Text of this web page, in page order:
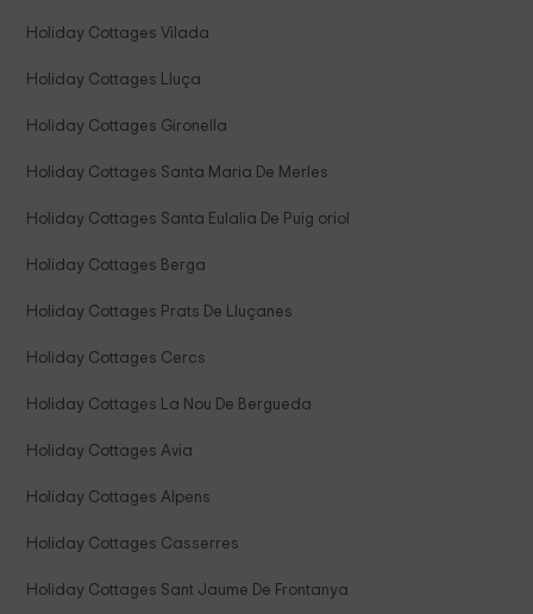
Holiday Cottages Vilada
Holiday Cottages Lluça
Holiday Cottages Gironella
Holiday Cottages Santa Maria De Merles
Holiday Cottages Santa Eulalia De Puig oriol
Holiday Cottages Berga
Holiday Cottages Prats De Lluçanes
Holiday Cottages Cercs
Holiday Cottages La Nou De Bergueda
Holiday Cottages Avia
Holiday Cottages Alpens
Holiday Cottages Casserres
Holiday Cottages Sant Jaume De Frontanya